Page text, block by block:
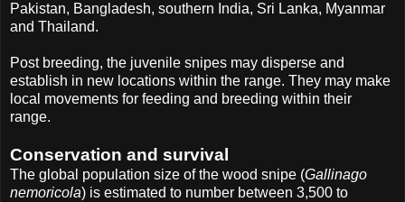
Pakistan, Bangladesh, southern India, Sri Lanka, Myanmar
and Thailand.
Post breeding, the juvenile snipes may disperse and
establish in new locations within the range. They may make
local movements for feeding and breeding within their
range.
Conservation and survival
The global population size of the wood snipe (Gallinago
nemoricola) is estimated to number between 3,500 to